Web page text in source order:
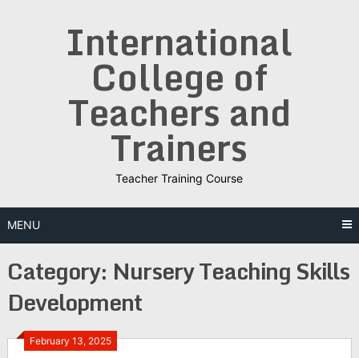
International
College of
Teachers and
Trainers
Teacher Training Course
MENU
Category: Nursery Teaching Skills
Development
February 13, 2025